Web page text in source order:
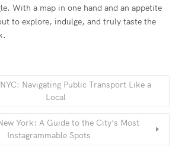
With a map in one hand and an appetite
to explore, indulge, and truly taste the
Navigating Public Transport Like a
Local
York: A Guide to the City’s Most
Instagrammable Spots